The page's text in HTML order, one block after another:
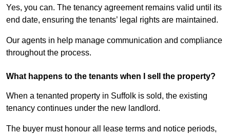
Yes, you can. The tenancy agreement remains valid until its
end date, ensuring the tenants’ legal rights are maintained.
Our agents in help manage communication and compliance
throughout the process.
What happens to the tenants when I sell the property?
When a tenanted property in Suffolk is sold, the existing
tenancy continues under the new landlord.
The buyer must honour all lease terms and notice periods,